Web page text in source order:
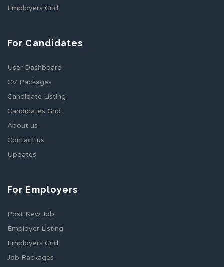
Employers Grid
For Candidates
User Dashboard
CV Packages
Candidate Listing
Candidates Grid
About us
Contact us
Updates
For Employers
Post New Job
Employer Listing
Employers Grid
Job Packages